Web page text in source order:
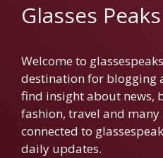
Glasses Peaks
Welcome to
destination for blogging
find insight about news,
fashion, travel and many
connected to
daily updates.